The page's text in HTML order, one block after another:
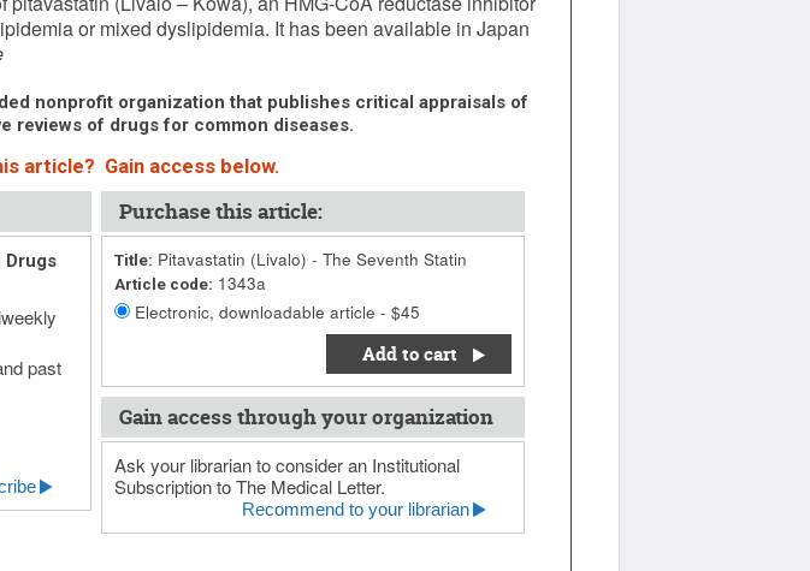
or mixed dyslipidemia. It has been available in Japan
nonprofit organization that publishes critical appraisals of
reviews of drugs for common diseases.
article? Gain access below.
Drugs
past
Purchase this article:
Title: Pitavastatin (Livalo) - The Seventh Statin
Article code: 1343a
Electronic, downloadable article - $45
Add to cart
Gain access through your organization
Ask your librarian to consider an Institutional
Subscription to The Medical Letter.
Recommend to your librarian